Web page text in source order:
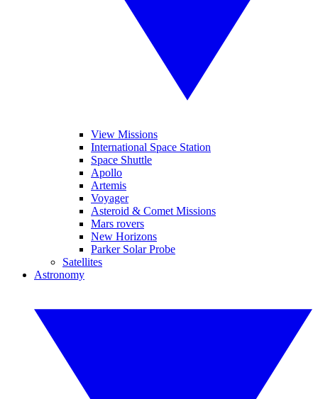
View Missions
International Space Station
Space Shuttle
Apollo
Artemis
Voyager
Asteroid & Comet Missions
Mars rovers
New Horizons
Parker Solar Probe
Satellites
Astronomy